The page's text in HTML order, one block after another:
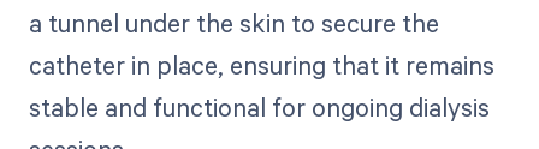
a tunnel under the skin to secure the
catheter in place, ensuring that it remains
stable and functional for ongoing dialysis